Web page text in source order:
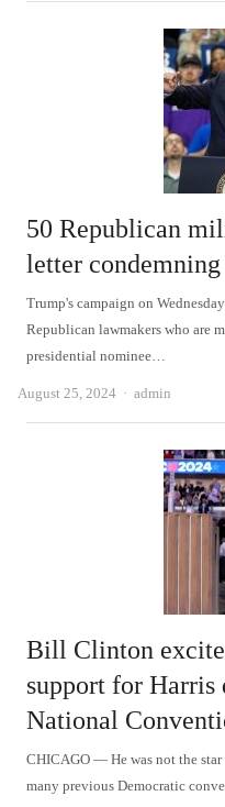
50 Republican
letter
Trump's campaign on
Republican lawmakers who are
presidential nominee…
August 25, 2024 Author
admin
Bill Clinton
support for
National
CHICAGO — He was not the star
many previous Democratic